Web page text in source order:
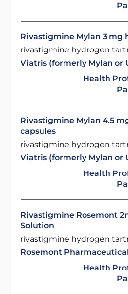
Rivastigmine Mylan 3 mg
rivastigmine hydrogen
Viatris (formerly Mylan or
Health
Rivastigmine Mylan 4.5
capsules
rivastigmine hydrogen
Viatris (formerly Mylan or
Health
Rivastigmine Rosemont
Solution
rivastigmine hydrogen
Rosemont
Health